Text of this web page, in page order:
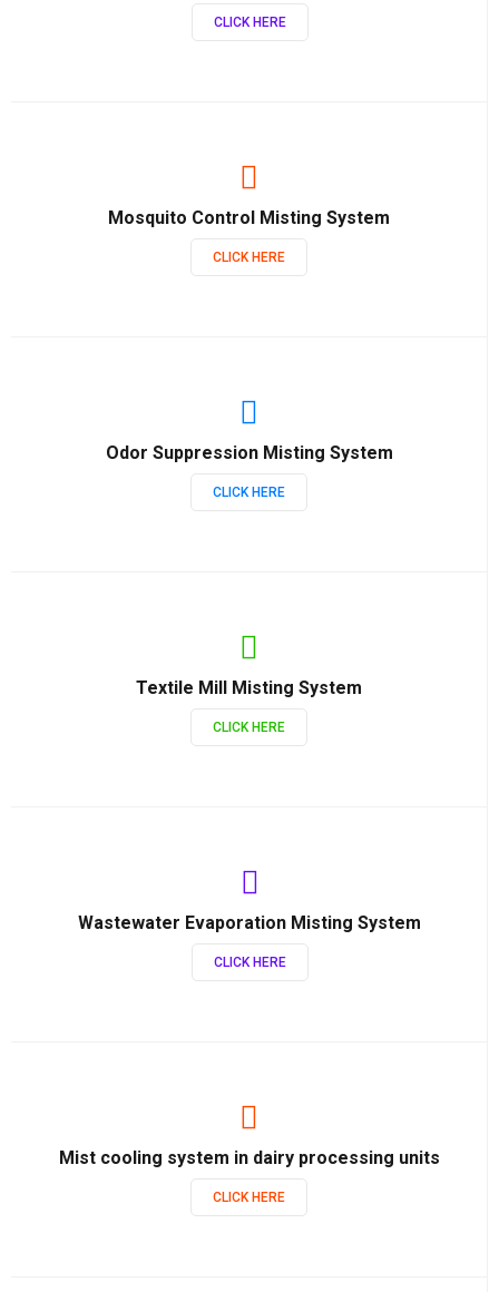
CLICK HERE
Mosquito Control Misting System
CLICK HERE
Odor Suppression Misting System
CLICK HERE
Textile Mill Misting System
CLICK HERE
Wastewater Evaporation Misting System
CLICK HERE
Mist cooling system in dairy processing units
CLICK HERE